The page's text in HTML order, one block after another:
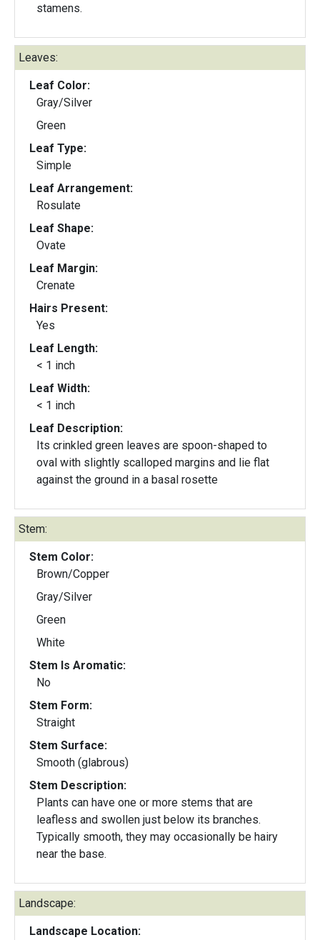
stamens.
Leaves:
Leaf Color:
Gray/Silver
Green
Leaf Type:
Simple
Leaf Arrangement:
Rosulate
Leaf Shape:
Ovate
Leaf Margin:
Crenate
Hairs Present:
Yes
Leaf Length:
< 1 inch
Leaf Width:
< 1 inch
Leaf Description:
Its crinkled green leaves are spoon-shaped to
oval with slightly scalloped margins and lie flat
against the ground in a basal rosette
Stem:
Stem Color:
Brown/Copper
Gray/Silver
Green
White
Stem Is Aromatic:
No
Stem Form:
Straight
Stem Surface:
Smooth (glabrous)
Stem Description:
Plants can have one or more stems that are
leafless and swollen just below its branches.
Typically smooth, they may occasionally be hairy
near the base.
Landscape:
Landscape Location: